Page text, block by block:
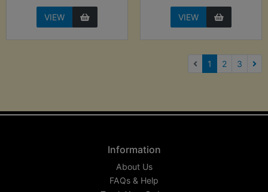
VIEW VIEW
1 (current)
2 3
Information
About Us
FAQs & Help